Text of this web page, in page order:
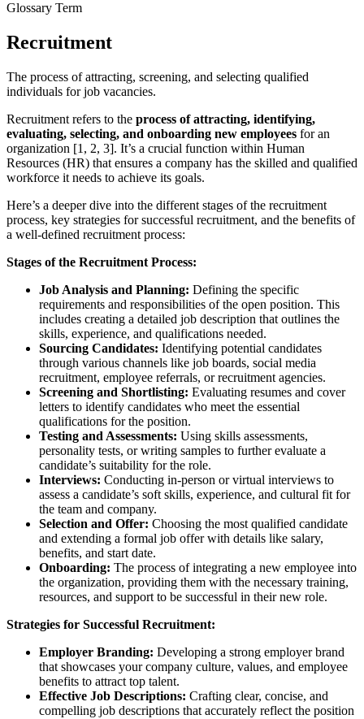
Glossary Term
Recruitment
The process of attracting, screening, and selecting qualified
individuals for job vacancies.
Recruitment refers to the process of attracting, identifying,
evaluating, selecting, and onboarding new employees for an
organization [1, 2, 3]. It’s a crucial function within Human
Resources (HR) that ensures a company has the skilled and qualified
workforce it needs to achieve its goals.
Here’s a deeper dive into the different stages of the recruitment
process, key strategies for successful recruitment, and the benefits of
a well-defined recruitment process:
Stages of the Recruitment Process:
Job Analysis and Planning: Defining the specific
requirements and responsibilities of the open position. This
includes creating a detailed job description that outlines the
skills, experience, and qualifications needed.
Sourcing Candidates: Identifying potential candidates
through various channels like job boards, social media
recruitment, employee referrals, or recruitment agencies.
Screening and Shortlisting: Evaluating resumes and cover
letters to identify candidates who meet the essential
qualifications for the position.
Testing and Assessments: Using skills assessments,
personality tests, or writing samples to further evaluate a
candidate’s suitability for the role.
Interviews: Conducting in-person or virtual interviews to
assess a candidate’s soft skills, experience, and cultural fit for
the team and company.
Selection and Offer: Choosing the most qualified candidate
and extending a formal job offer with details like salary,
benefits, and start date.
Onboarding: The process of integrating a new employee into
the organization, providing them with the necessary training,
resources, and support to be successful in their new role.
Strategies for Successful Recruitment:
Employer Branding: Developing a strong employer brand
that showcases your company culture, values, and employee
benefits to attract top talent.
Effective Job Descriptions: Crafting clear, concise, and
compelling job descriptions that accurately reflect the position